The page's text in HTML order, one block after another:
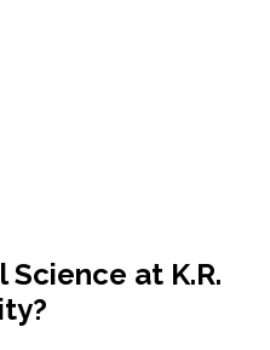
at K.R.